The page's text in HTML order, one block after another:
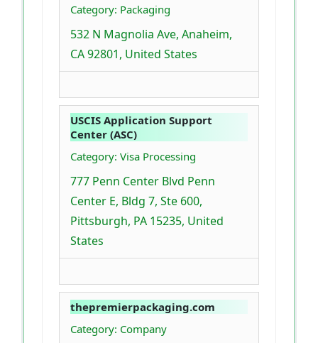
Category: Packaging
532 N Magnolia Ave, Anaheim,
CA 92801, United States
USCIS Application Support
Center (ASC)
Category: Visa Processing
777 Penn Center Blvd Penn
Center E, Bldg 7, Ste 600,
Pittsburgh, PA 15235, United
States
thepremierpackaging.com
Category: Company